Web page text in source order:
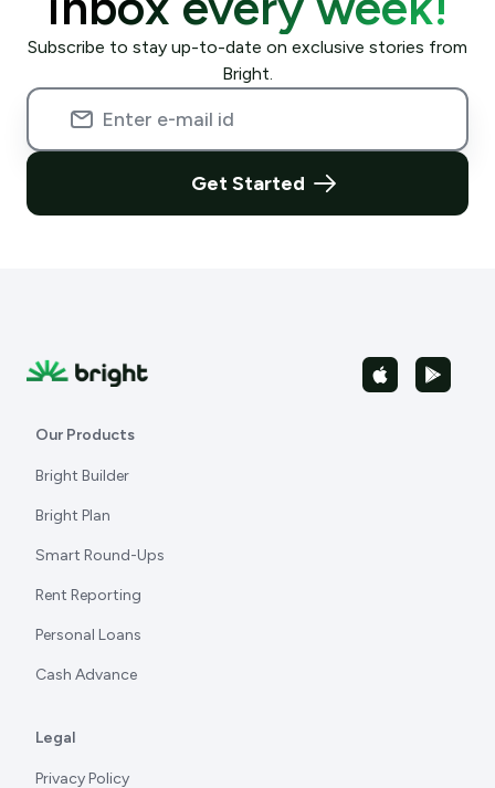
Subscribe to stay up-to-date on exclusive stories from
Bright.
Get Started
Our Products
Bright Builder
Bright Plan
Smart Round-Ups
Rent Reporting
Personal Loans
Cash Advance
Legal
Privacy Policy